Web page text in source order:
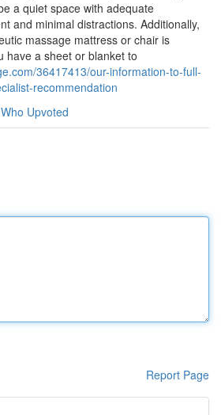
a quiet space with adequate
and minimal distractions. Additionally,
massage mattress or chair is
have a sheet or blanket to
36417413/our-information-to-full-
recommendation
Who Upvoted
Report Page